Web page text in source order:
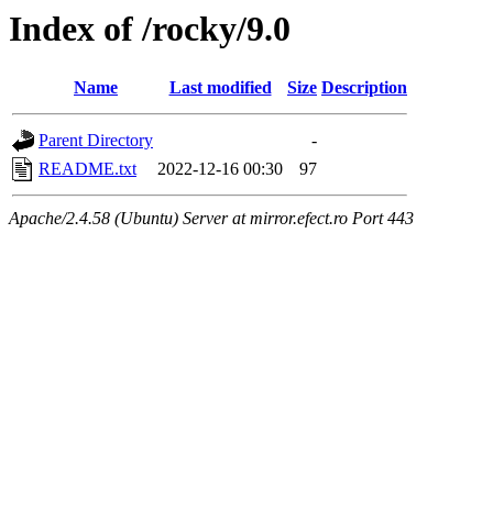
Index of /rocky/9.0
Name Last modified Size Description
Parent Directory
-
README.txt
2022-12-16 00:30 97
Apache/2.4.58 (Ubuntu) Server at mirror.efect.ro Port 443